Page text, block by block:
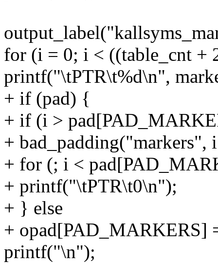
for (i = 0; i < ((table_cnt +
printf("\tPTR\t%d\n",
+ if (pad) {
+ if (i >
+
+ for (; i <
+ printf("\tPTR\t0\n");
+ } else
+ opad[PAD_MARKERS]
printf("\n");